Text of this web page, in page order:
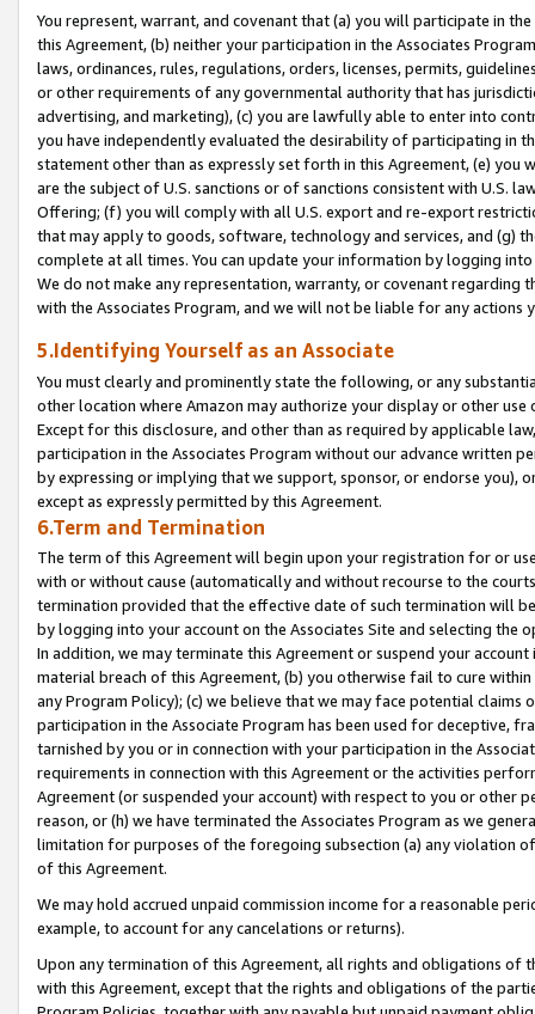
You represent, warrant, and covenant that (a) you will participate in
this Agreement, (b) neither your participation in the Associates
laws, ordinances, rules, regulations, orders, licenses, permits,
or other requirements of any governmental authority that has
advertising, and marketing), (c) you are lawfully able to enter into
you have independently evaluated the desirability of participating in
statement other than as expressly set forth in this Agreement, (e)
are the subject of U.S. sanctions or of sanctions consistent with U.S.
Offering; (f) you will comply with all U.S. export and re-export
that may apply to goods, software, technology and services, and (g)
complete at all times. You can update your information by logging
We do not make any representation, warranty, or covenant regarding
with the Associates Program, and we will not be liable for any actions
5.Identifying Yourself as an Associate
You must clearly and prominently state the following, or any
other location where Amazon may authorize your display or other
Except for this disclosure, and other than as required by applicable
participation in the Associates Program without our advance written
by expressing or implying that we support, sponsor, or endorse you),
except as expressly permitted by this Agreement.
6.Term and Termination
The term of this Agreement will begin upon your registration for or
with or without cause (automatically and without recourse to the
termination provided that the effective date of such termination will
by logging into your account on the Associates Site and selecting the
In addition, we may terminate this Agreement or suspend your
material breach of this Agreement, (b) you otherwise fail to cure
any Program Policy); (c) we believe that we may face potential
participation in the Associate Program has been used for deceptive,
tarnished by you or in connection with your participation in the
requirements in connection with this Agreement or the activities
Agreement (or suspended your account) with respect to you or other
reason, or (h) we have terminated the Associates Program as we
limitation for purposes of the foregoing subsection (a) any violation
of this Agreement.
We may hold accrued unpaid commission income for a reasonable
example, to account for any cancelations or returns).
Upon any termination of this Agreement, all rights and obligations of
with this Agreement, except that the rights and obligations of the